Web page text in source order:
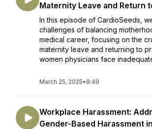
Maternity Leave and Return
In this episode of CardioSeeds,
challenges of balancing
medical career, focusing on the
maternity leave and returning to
women physicians face
March 25, 2025• 8:49
Workplace Harassment:
Gender-Based Harassment